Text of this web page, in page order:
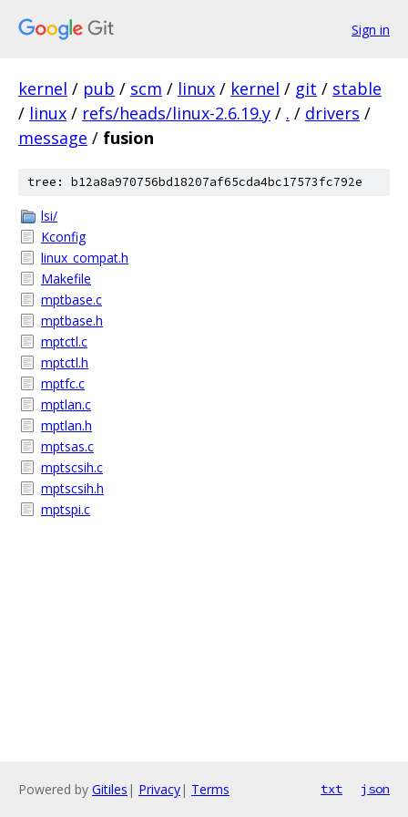
Sign in
kernel / pub / scm / linux / kernel / git / stable
/ linux / refs/heads/linux-2.6.19.y / . / drivers /
message / fusion
tree: b12a8a970756bd18207af65cda4bc17573fc792e
lsi/
Kconfig
linux_compat.h
Makefile
mptbase.c
mptbase.h
mptctl.c
mptctl.h
mptfc.c
mptlan.c
mptlan.h
mptsas.c
mptscsih.c
mptscsih.h
mptspi.c
Powered by Gitiles | Privacy| Terms txt json